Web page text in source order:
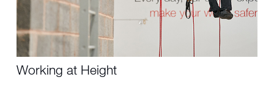
Working at Height